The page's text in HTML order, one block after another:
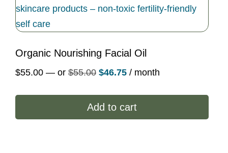
Organic Nourishing Facial Oil
$55.00 — or $55.00 Original
was:
$55.00.
$46.75Current
is:
$46.75.
/ month
Add to cart